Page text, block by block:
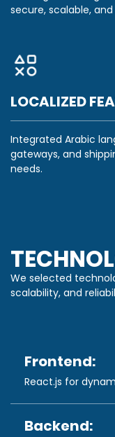
secure, scalable,
LOCALIZED
Integrated Arabic
gateways, and
needs.
We selected
scalability, and
Frontend:
React.js for
Backend: